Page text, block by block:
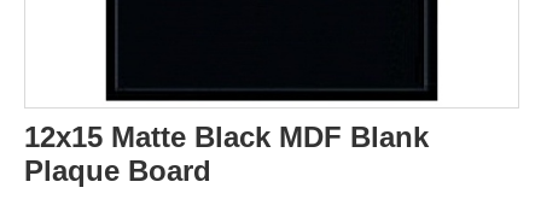
12x15 Matte Black MDF Blank
Plaque Board